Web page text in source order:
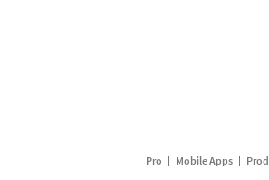
Pro Mobile Apps